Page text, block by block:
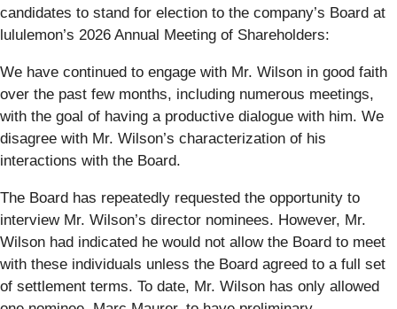
candidates to stand for election to the company’s Board at
lululemon’s 2026 Annual Meeting of Shareholders:
We have continued to engage with Mr. Wilson in good faith
over the past few months, including numerous meetings,
with the goal of having a productive dialogue with him. We
disagree with Mr. Wilson’s characterization of his
interactions with the Board.
The Board has repeatedly requested the opportunity to
interview Mr. Wilson’s director nominees. However, Mr.
Wilson had indicated he would not allow the Board to meet
with these individuals unless the Board agreed to a full set
of settlement terms. To date, Mr. Wilson has only allowed